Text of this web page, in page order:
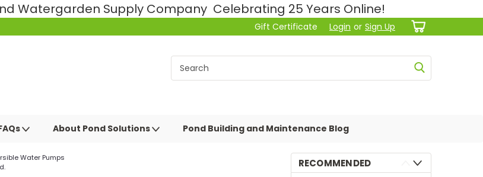
Watergarden Supply Company Celebrating 25 Years Online!
Gift Certificate Login or Sign Up
About Pond Solutions Pond Building and Maintenance Blog
Water Pumps
RECOMMENDED